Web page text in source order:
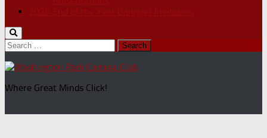
Search
for:
Where Great Minds Click!